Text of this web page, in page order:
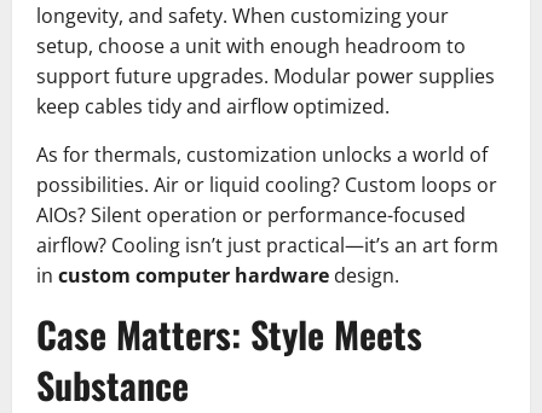
longevity, and safety. When customizing your
setup, choose a unit with enough headroom to
support future upgrades. Modular power supplies
keep cables tidy and airflow optimized.
As for thermals, customization unlocks a world of
possibilities. Air or liquid cooling? Custom loops or
AIOs? Silent operation or performance-focused
airflow? Cooling isn’t just practical—it’s an art form
in custom computer hardware design.
Case Matters: Style Meets
Substance